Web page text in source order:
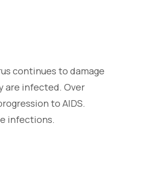
continues to damage
are infected. Over
to AIDS.
infections.